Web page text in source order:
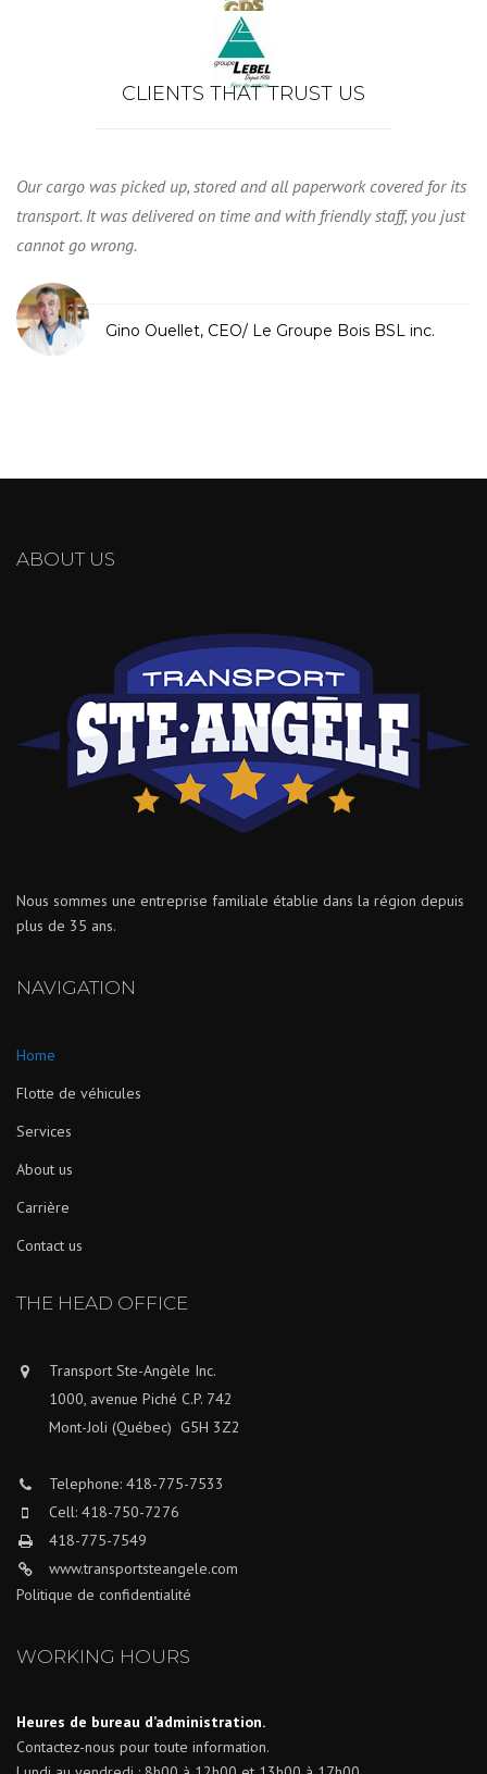
CLIENTS THAT TRUST US
Our cargo was picked up, stored and all paperwork covered for its
transport. It was delivered on time and with friendly staff, you just
cannot go wrong.
Gino Ouellet, CEO/ Le Groupe Bois BSL inc.
ABOUT US
Nous sommes une entreprise familiale établie dans la région depuis
plus de 35 ans.
NAVIGATION
Home
Flotte de véhicules
Services
About us
Carrière
Contact us
THE HEAD OFFICE
Transport Ste-Angèle Inc.
1000, avenue Piché C.P. 742
Mont-Joli (Québec) G5H 3Z2
Telephone: 418-775-7533
Cell: 418-750-7276
418-775-7549
www.transportsteangele.com
Politique de confidentialité
WORKING HOURS
Heures de bureau d’administration.
Contactez-nous pour toute information.